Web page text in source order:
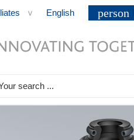
> English person